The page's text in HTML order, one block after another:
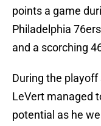
points a game
Philadelphia
and a scorching
During the
LeVert managed
potential as he